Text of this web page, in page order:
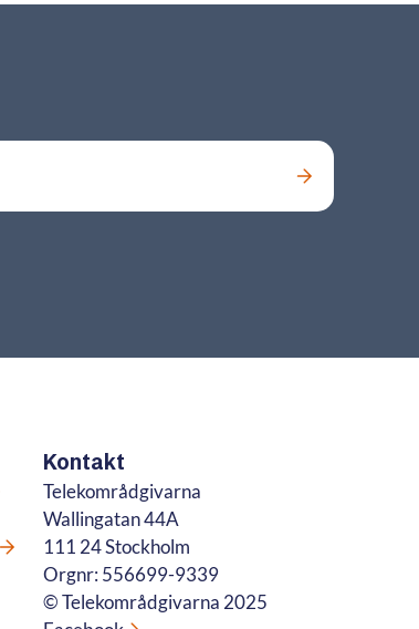
Kontakt
Telekområdgivarna
Wallingatan 44A
111 24 Stockholm
Orgnr: 556699-9339
© Telekområdgivarna 2025